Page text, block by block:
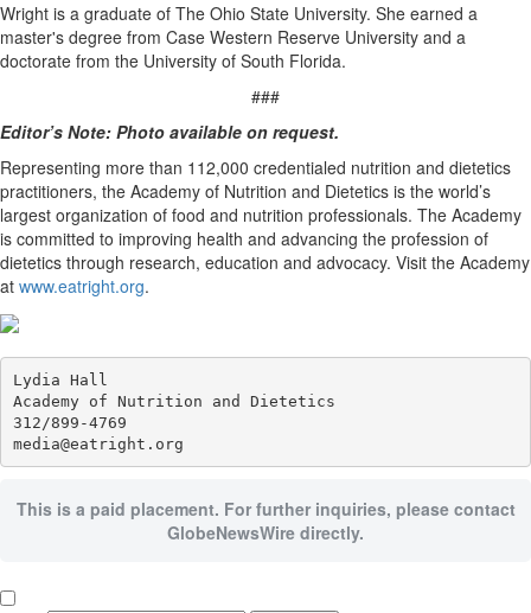
Wright is a graduate of The Ohio State University. She earned a
master's degree from Case Western Reserve University and a
doctorate from the University of South Florida.
###
Editor’s Note: Photo available on request.
Representing more than 112,000 credentialed nutrition and dietetics
practitioners, the Academy of Nutrition and Dietetics is the world’s
largest organization of food and nutrition professionals. The Academy
is committed to improving health and advancing the profession of
dietetics through research, education and advocacy. Visit the Academy
at www.eatright.org.
Lydia Hall
Academy of Nutrition and Dietetics
312/899-4769
This is a paid placement. For further inquiries, please contact
GlobeNewsWire directly.